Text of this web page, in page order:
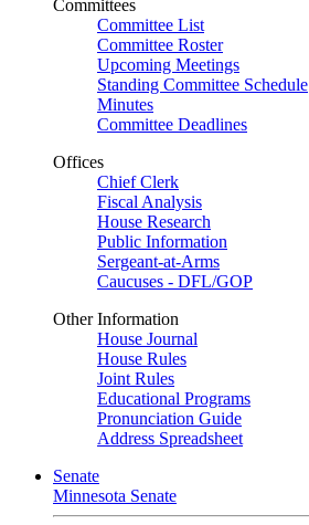
Committees
Committee List
Committee Roster
Upcoming Meetings
Standing Committee Schedule
Minutes
Committee Deadlines
Offices
Chief Clerk
Fiscal Analysis
House Research
Public Information
Sergeant-at-Arms
Caucuses - DFL/GOP
Other Information
House Journal
House Rules
Joint Rules
Educational Programs
Pronunciation Guide
Address Spreadsheet
Senate
Minnesota Senate